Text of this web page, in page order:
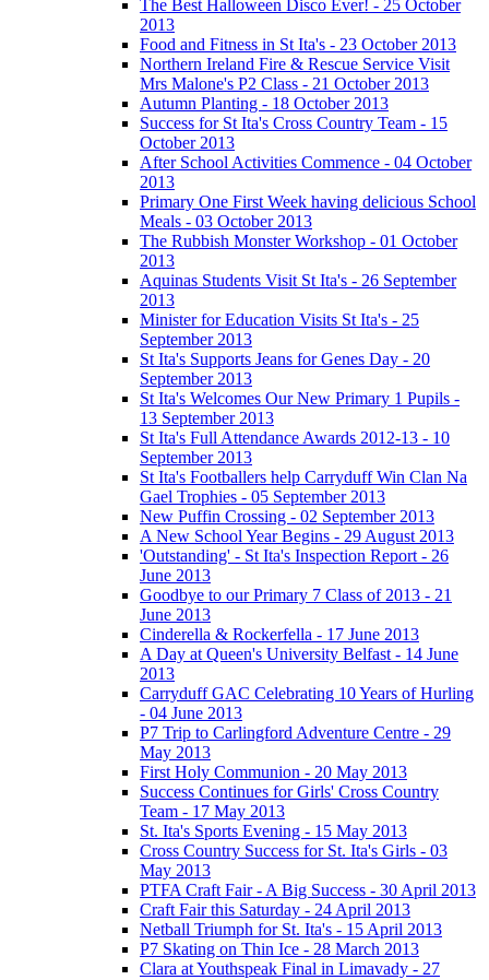
The Best Halloween Disco Ever! - 25 October
2013
Food and Fitness in St Ita's - 23 October 2013
Northern Ireland Fire & Rescue Service Visit
Mrs Malone's P2 Class - 21 October 2013
Autumn Planting - 18 October 2013
Success for St Ita's Cross Country Team - 15
October 2013
After School Activities Commence - 04 October
2013
Primary One First Week having delicious School
Meals - 03 October 2013
The Rubbish Monster Workshop - 01 October
2013
Aquinas Students Visit St Ita's - 26 September
2013
Minister for Education Visits St Ita's - 25
September 2013
St Ita's Supports Jeans for Genes Day - 20
September 2013
St Ita's Welcomes Our New Primary 1 Pupils -
13 September 2013
St Ita's Full Attendance Awards 2012-13 - 10
September 2013
St Ita's Footballers help Carryduff Win Clan Na
Gael Trophies - 05 September 2013
New Puffin Crossing - 02 September 2013
A New School Year Begins - 29 August 2013
'Outstanding' - St Ita's Inspection Report - 26
June 2013
Goodbye to our Primary 7 Class of 2013 - 21
June 2013
Cinderella & Rockerfella - 17 June 2013
A Day at Queen's University Belfast - 14 June
2013
Carryduff GAC Celebrating 10 Years of Hurling
- 04 June 2013
P7 Trip to Carlingford Adventure Centre - 29
May 2013
First Holy Communion - 20 May 2013
Success Continues for Girls' Cross Country
Team - 17 May 2013
St. Ita's Sports Evening - 15 May 2013
Cross Country Success for St. Ita's Girls - 03
May 2013
PTFA Craft Fair - A Big Success - 30 April 2013
Craft Fair this Saturday - 24 April 2013
Netball Triumph for St. Ita's - 15 April 2013
P7 Skating on Thin Ice - 28 March 2013
Clara at Youthspeak Final in Limavady - 27